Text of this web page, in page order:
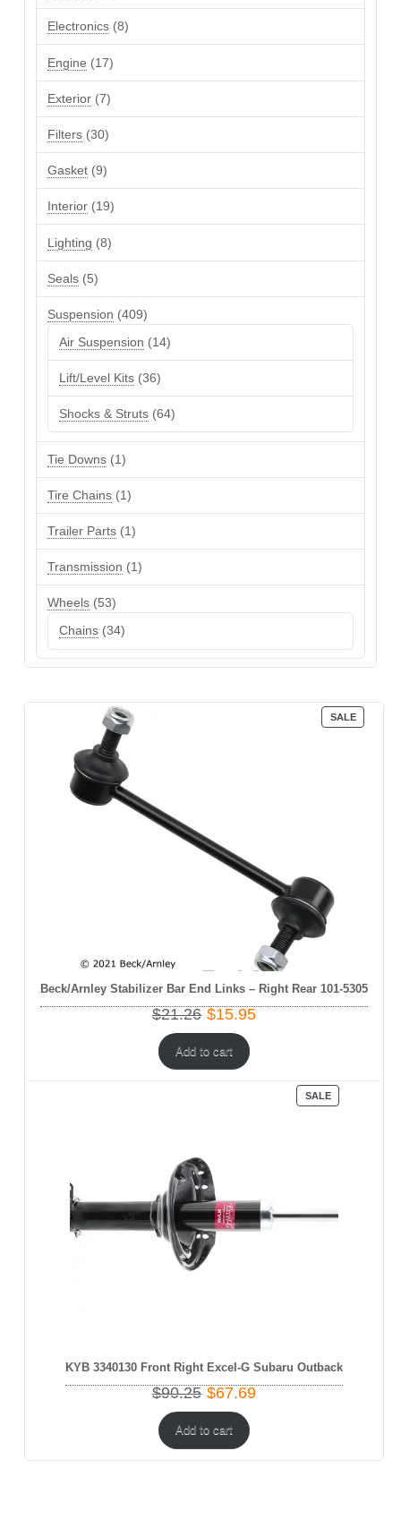
products
Electronics 88
products
Engine
1717
products
Exterior 77
products
Filters 3030
products
Gasket 99
products
Interior 1919
products
Lighting
88
products
Seals 55
products
Suspension
409409
Air Suspension 1414
products
Lift/Level Kits 3636
products
Shocks & Struts 6464
products
Tie Downs 11
product
Tire Chains 11
product
Trailer Parts 11
product
Transmission
11
product
Wheels 5353
Chains 3434
products
SALE
ON
Beck/Arnley Stabilizer Bar End Links – Right Rear 101-5305
$21.26 Original
price
was:
$21.26.
$15.95Current
Add to cart
SALEPRODUCT
ON
KYB 3340130 Front Right Excel-G Subaru Outback
$90.25 Original
price
was:
$90.25.
$67.69Current
Add to cart